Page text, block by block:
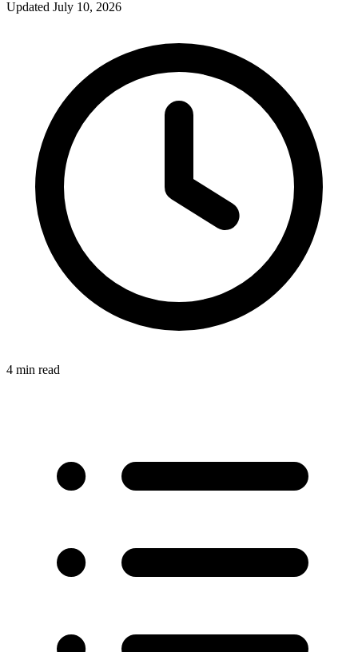
Updated July 10, 2026
4 min read